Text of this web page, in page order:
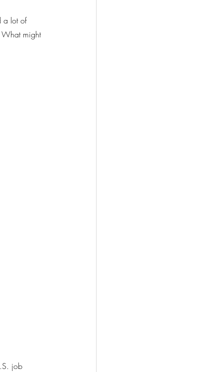
a lot of
What might
job